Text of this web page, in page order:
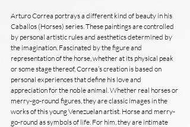
Arturo Correa portrays a different kind of beauty in his
Caballos (Horses) series. These paintings are controlled
by personal artistic rules and aesthetics determined by
the imagination. Fascinated by the figure and
representation of the horse, whether at its physical peak
or some stage thereof, Correa’s creation is based on
personal experiences that define his love and
appreciation for the noble animal. Whether real horses or
merry-go-round figures, they are classic images in the
works of this young Venezuelan artist. Horse and merry-
go-round as symbols of life. For him, they are intimate